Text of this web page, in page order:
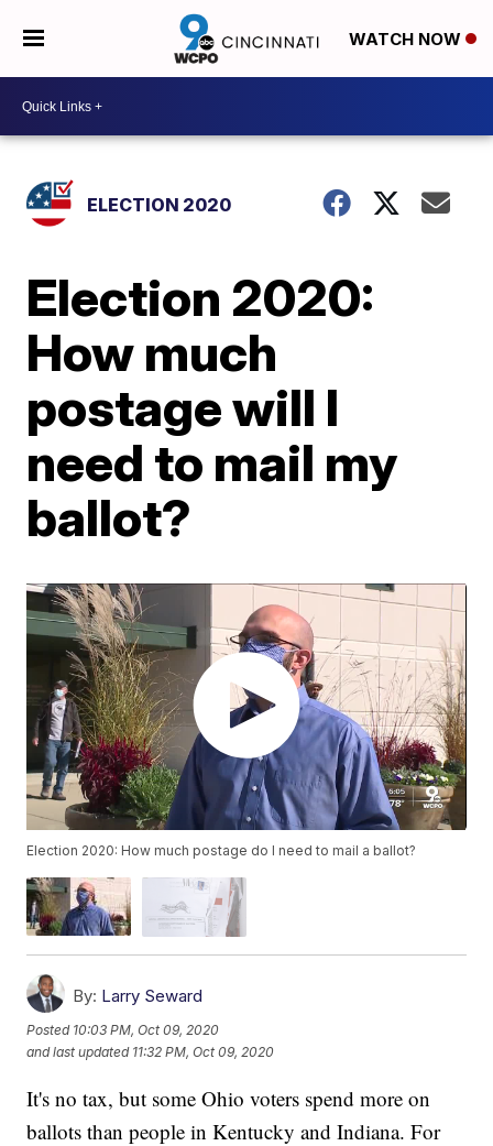
WATCH NOW
ELECTION 2020
Election 2020:
How much
postage will I
need to mail my
ballot?
Election 2020: How much postage do I need to mail a ballot?
By: Larry Seward
Posted 10:03 PM, Oct 09, 2020
and last updated 11:32 PM, Oct 09, 2020
It's no tax, but some Ohio voters spend more on
ballots than people in Kentucky and Indiana. For